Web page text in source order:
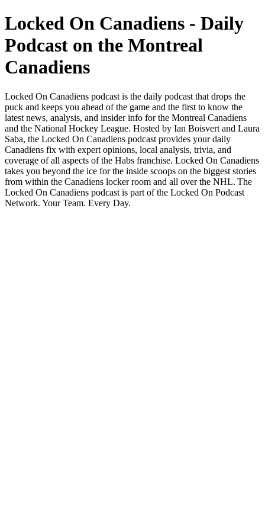
Locked On Canadiens - Daily
Podcast on the Montreal
Canadiens
Locked On Canadiens podcast is the daily podcast that drops the
puck and keeps you ahead of the game and the first to know the
latest news, analysis, and insider info for the Montreal Canadiens
and the National Hockey League. Hosted by Ian Boisvert and Laura
Saba, the Locked On Canadiens podcast provides your daily
Canadiens fix with expert opinions, local analysis, trivia, and
coverage of all aspects of the Habs franchise. Locked On Canadiens
takes you beyond the ice for the inside scoops on the biggest stories
from within the Canadiens locker room and all over the NHL. The
Locked On Canadiens podcast is part of the Locked On Podcast
Network. Your Team. Every Day.